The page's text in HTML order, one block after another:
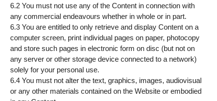
6.2 You must not use any of the Content in connection with
any commercial endeavours whether in whole or in part.
6.3 You are entitled to only retrieve and display Content on a
computer screen, print individual pages on paper, photocopy
and store such pages in electronic form on disc (but not on
any server or other storage device connected to a network)
solely for your personal use.
6.4 You must not alter the text, graphics, images, audiovisual
or any other materials contained on the Website or embodied